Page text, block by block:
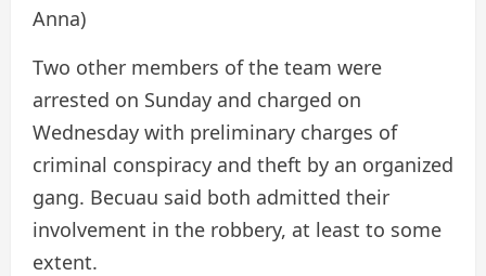
Anna)
Two other members of the team were
arrested on Sunday and charged on
Wednesday with preliminary charges of
criminal conspiracy and theft by an organized
gang. Becuau said both admitted their
involvement in the robbery, at least to some
extent.